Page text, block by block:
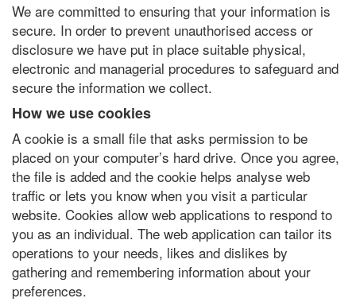
We are committed to ensuring that your information is
secure. In order to prevent unauthorised access or
disclosure we have put in place suitable physical,
electronic and managerial procedures to safeguard and
secure the information we collect.
How we use cookies
A cookie is a small file that asks permission to be
placed on your computer’s hard drive. Once you agree,
the file is added and the cookie helps analyse web
traffic or lets you know when you visit a particular
website. Cookies allow web applications to respond to
you as an individual. The web application can tailor its
operations to your needs, likes and dislikes by
gathering and remembering information about your
preferences.